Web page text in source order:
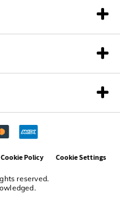
reserved.
Cookie Policy Cookie Settings